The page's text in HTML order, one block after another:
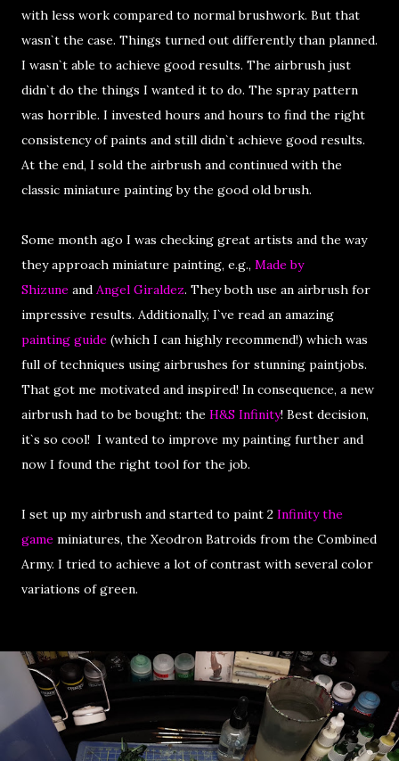
with less work compared to normal brushwork. But that
wasn`t the case. Things turned out differently than planned.
I wasn`t able to achieve good results. The airbrush just
didn`t do the things I wanted it to do. The spray pattern
was horrible. I invested hours and hours to find the right
consistency of paints and still didn`t achieve good results.
At the end, I sold the airbrush and continued with the
classic miniature painting by the good old brush.
Some month ago I was checking great artists and the way
they approach miniature painting, e.g., Made by
Shizune and Angel Giraldez. They both use an airbrush for
impressive results. Additionally, I`ve read an amazing
painting guide (which I can highly recommend!) which was
full of techniques using airbrushes for stunning paintjobs.
That got me motivated and inspired! In consequence, a new
airbrush had to be bought: the H&S Infinity! Best decision,
it`s so cool! I wanted to improve my painting further and
now I found the right tool for the job.
I set up my airbrush and started to paint 2 Infinity the
game miniatures, the Xeodron Batroids from the Combined
Army. I tried to achieve a lot of contrast with several color
variations of green.